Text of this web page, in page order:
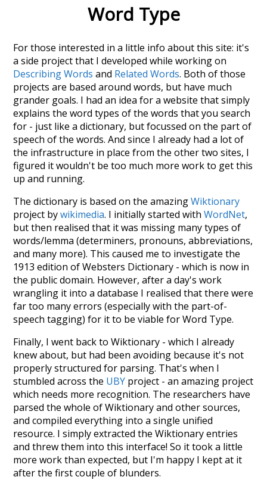
Word Type
For those interested in a little info about this site: it's
a side project that I developed while working on
Describing Words and Related Words. Both of those
projects are based around words, but have much
grander goals. I had an idea for a website that simply
explains the word types of the words that you search
for - just like a dictionary, but focussed on the part of
speech of the words. And since I already had a lot of
the infrastructure in place from the other two sites, I
figured it wouldn't be too much more work to get this
up and running.
The dictionary is based on the amazingWiktionary
project bywikimedia. I initially started withWordNet,
but then realised that it was missing many types of
words/lemma (determiners, pronouns, abbreviations,
and many more). This caused me to investigate the
1913 edition of Websters Dictionary - which is now in
the public domain. However, after a day's work
wrangling it into a database I realised that there were
far too many errors (especially with the part-of-
speech tagging) for it to be viable for Word Type.
Finally, I went back to Wiktionary - which I already
knew about, but had been avoiding because it's not
properly structured for parsing. That's when I
stumbled across the UBY project - an amazing project
which needs more recognition. The researchers have
parsed the whole of Wiktionary and other sources,
and compiled everything into a single unified
resource. I simply extracted the Wiktionary entries
and threw them into this interface! So it took a little
more work than expected, but I'm happy I kept at it
after the first couple of blunders.